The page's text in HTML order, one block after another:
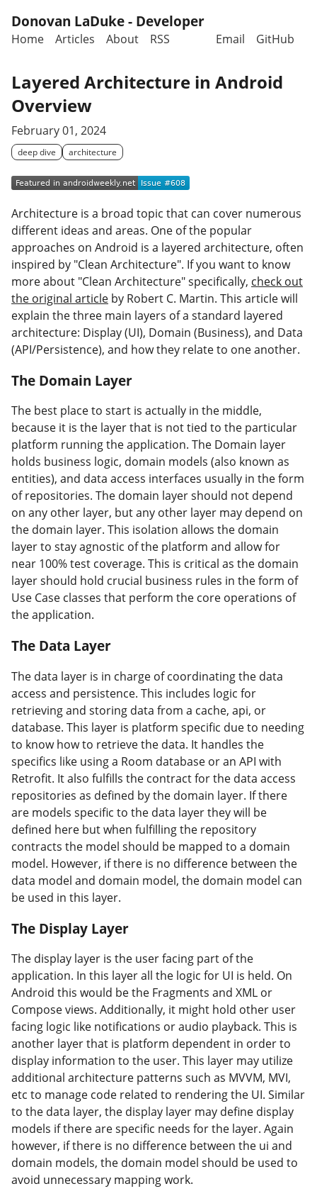
Donovan LaDuke - Developer
Home Articles About RSS Email GitHub
Layered Architecture in Android
Overview
February 01, 2024
deep dive architecture
Architecture is a broad topic that can cover numerous
different ideas and areas. One of the popular
approaches on Android is a layered architecture, often
inspired by "Clean Architecture". If you want to know
more about "Clean Architecture" specifically, check out
the original article by Robert C. Martin. This article will
explain the three main layers of a standard layered
architecture: Display (UI), Domain (Business), and Data
(API/Persistence), and how they relate to one another.
The Domain Layer
The best place to start is actually in the middle,
because it is the layer that is not tied to the particular
platform running the application. The Domain layer
holds business logic, domain models (also known as
entities), and data access interfaces usually in the form
of repositories. The domain layer should not depend
on any other layer, but any other layer may depend on
the domain layer. This isolation allows the domain
layer to stay agnostic of the platform and allow for
near 100% test coverage. This is critical as the domain
layer should hold crucial business rules in the form of
Use Case classes that perform the core operations of
the application.
The Data Layer
The data layer is in charge of coordinating the data
access and persistence. This includes logic for
retrieving and storing data from a cache, api, or
database. This layer is platform specific due to needing
to know how to retrieve the data. It handles the
specifics like using a Room database or an API with
Retrofit. It also fulfills the contract for the data access
repositories as defined by the domain layer. If there
are models specific to the data layer they will be
defined here but when fulfilling the repository
contracts the model should be mapped to a domain
model. However, if there is no difference between the
data model and domain model, the domain model can
be used in this layer.
The Display Layer
The display layer is the user facing part of the
application. In this layer all the logic for UI is held. On
Android this would be the Fragments and XML or
Compose views. Additionally, it might hold other user
facing logic like notifications or audio playback. This is
another layer that is platform dependent in order to
display information to the user. This layer may utilize
additional architecture patterns such as MVVM, MVI,
etc to manage code related to rendering the UI. Similar
to the data layer, the display layer may define display
models if there are specific needs for the layer. Again
however, if there is no difference between the ui and
domain models, the domain model should be used to
avoid unnecessary mapping work.